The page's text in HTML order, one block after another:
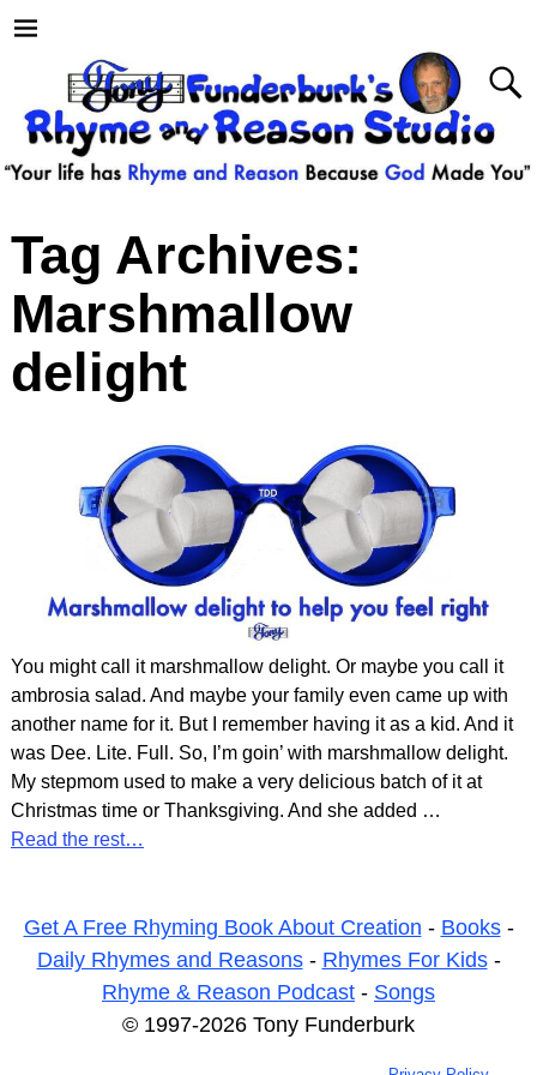
Tag Archives:
Marshmallow
delight
You might call it marshmallow delight. Or maybe you call it
ambrosia salad. And maybe your family even came up with
another name for it. But I remember having it as a kid. And it
was Dee. Lite. Full. So, I’m goin’ with marshmallow delight.
My stepmom used to make a very delicious batch of it at
Christmas time or Thanksgiving. And she added …
Read the rest…
Get A Free Rhyming Book About Creation - Books-
Daily Rhymes and Reasons- Rhymes For Kids-
Rhyme & Reason Podcast - Songs
© 1997-2026 Tony Funderburk